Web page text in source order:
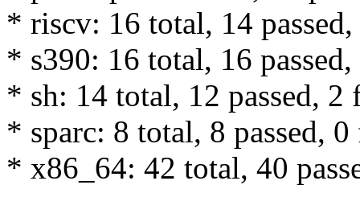
* riscv: 16 total, 14
* s390: 16 total, 16
* sh: 14 total, 12 passed, 2
* sparc: 8 total, 8 passed,
* x86_64: 42 total, 40